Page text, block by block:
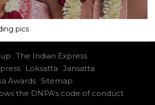
pics
The Indian Express
Loksatta Jansatta
Awards Sitemap
the DNPA's code of conduct